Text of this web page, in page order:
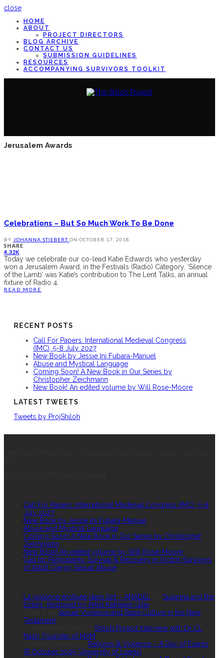
close
HOME
ABOUT
PROJECT DIRECTORS
BLOG ARCHIVE
CONTACT US
SUBMISSION GUIDELINES
RESOURCES
ACCOMPANYING SURVIVORS TOOLKIT
Jerusalem Awards
Celebrations – But So Much Work To Be Done
BY JOHANNA STIEBERT ON OCTOBER 17, 2018
SHARE
4.32K
Today we celebrate our co-lead Katie Edwards who yesterday
won a Jerusalem Award, in the Festivals (Radio) Category. ‘Silence
of the Lamb’ was Katie’s contribution to The Lent Talks, an annual
fixture of Radio 4.
READ MORE
RECENT POSTS
Call For Papers: International Medieval Congress
(IMC), 5-8 July 2027
New Book by Jessie Ini Fubara-Manuel
Abuse and Mystical Language
Coming Soon! A New Book in Our Series by
Christopher Zeichmann
New Book! An edited volume by Will Rose-Moore
LATEST TWEETS
Tweets by ProjShiloh
Call For Papers: International Medieval Congress (IMC), 5-8
July 2027
New Book by Jessie Ini Fubara-Manuel
Abuse and Mystical Language
Coming Soon! A New Book in Our Series by Christopher
Zeichmann
New Book! An edited volume by Will Rose-Moore
Call for Participants: Survival & Recovery in Victim-Survivors
of Adult Clergy Sexual Abuse
La violence érotisée dans l’art – ANADEL
Susanna and the
Elders, Restored by Artist Kathleen Gilje
Sexual Violence and Rape Culture in the New
Testament
Shiloh Project Interview with Dr CL
Nash, Founder of M2M
Religion & Violence – A Day of Events
(8 October 2025, University of Leeds)